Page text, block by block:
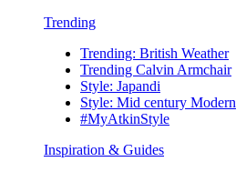
Trending
Trending: British Weather
Trending Calvin Armchair
Style: Japandi
Style: Mid century Modern
#MyAtkinStyle
Inspiration & Guides